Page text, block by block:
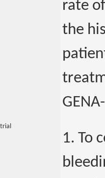
rate
the
trial
1. To